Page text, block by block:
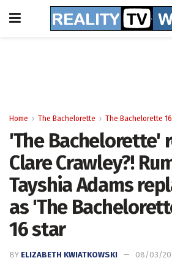
Home The Bachelorette The Bachelorette 16
'The Bachelorette'
Clare Crawley?!
Tayshia Adams
as 'The
16 star
BY ELIZABETH KWIATKOWSKI 08/03/